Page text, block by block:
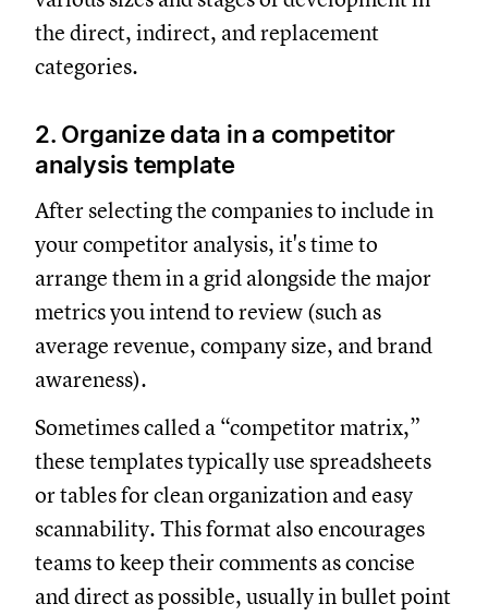
the direct, indirect, and replacement
categories.
2. Organize data in a competitor
analysis template
After selecting the companies to include in
your competitor analysis, it's time to
arrange them in a grid alongside the major
metrics you intend to review (such as
average revenue, company size, and brand
awareness).
Sometimes called a “competitor matrix,”
these templates typically use spreadsheets
or tables for clean organization and easy
scannability. This format also encourages
teams to keep their comments as concise
and direct as possible, usually in bullet point